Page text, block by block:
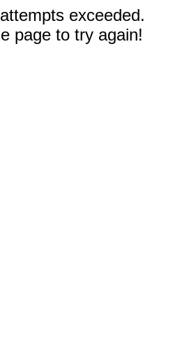
exceeded.
page to try again!